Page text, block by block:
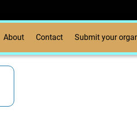
About Contact Submit your